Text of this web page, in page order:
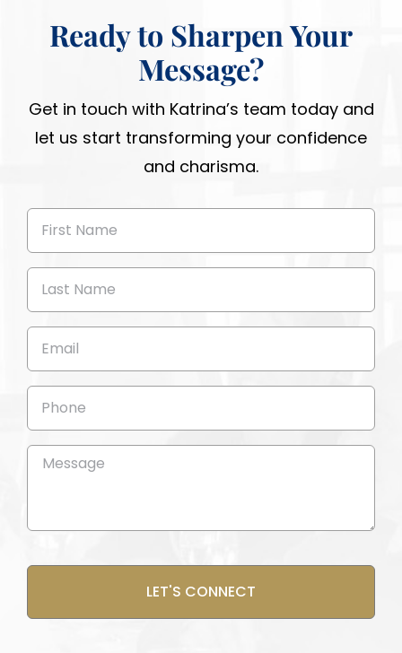
Ready to Sharpen Your
Message?
Get in touch with Katrina’s team today and
let us start transforming your confidence
and charisma.
First
Name
(Required)
Last
Name
(Required)
Email
Phone
Message